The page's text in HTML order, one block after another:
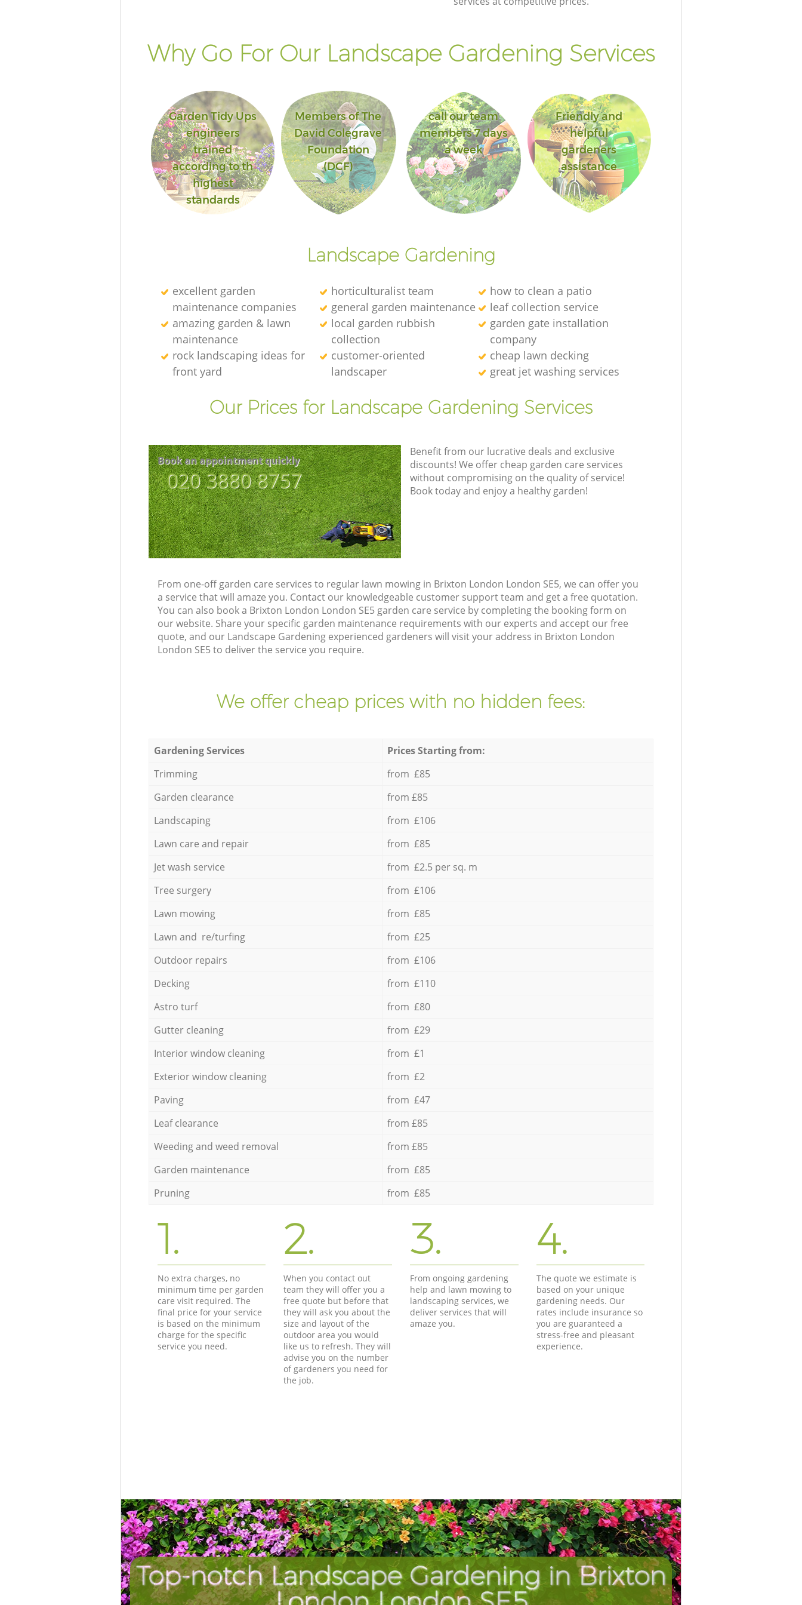
Why Go For Our Landscape Gardening Services
Garden Tidy Ups
engineers
trained
according to th
highest
standards
Members of The
David Colegrave
Foundation
(DCF)
call our team
members 7 days
a week
Friendly and
helpful
gardeners
assistance
Landscape Gardening
excellent garden
maintenance companies
horticulturalist team
how to clean a patio
general garden maintenance
leaf collection service
amazing garden & lawn
maintenance
local garden rubbish
collection
garden gate installation
company
rock landscaping ideas for
front yard
customer-oriented
landscaper
cheap lawn decking
great jet washing services
Our Prices for Landscape Gardening Services
Book an appointment quickly
‎020 3880 8757
Benefit from our lucrative deals and exclusive
discounts! We offer cheap garden care services
without compromising on the quality of service!
Book today and enjoy a healthy garden!
From one-off garden care services to regular lawn mowing in Brixton London London SE5, we can offer you
a service that will amaze you. Contact our knowledgeable customer support team and get a free quotation.
You can also book a Brixton London London SE5 garden care service by completing the booking form on
our website. Share your specific garden maintenance requirements with our experts and accept our free
quote, and our Landscape Gardening experienced gardeners will visit your address in Brixton London
London SE5 to deliver the service you require.
We offer cheap prices with no hidden fees:
Gardening Services
Prices Starting from:
Trimming
from £85
Garden clearance
from £85
Landscaping
from £106
Lawn care and repair
from £85
Jet wash service
from £2.5 per sq. m
Tree surgery
from £106
Lawn mowing
from £85
Lawn and re/turfing
from £25
Outdoor repairs
from £106
Decking
from £110
Astro turf
from £80
Gutter cleaning
from £29
Interior window cleaning
from £1
Exterior window cleaning
from £2
Paving
from £47
Leaf clearance
from £85
Weeding and weed removal
from £85
Garden maintenance
from £85
Pruning
from £85
1.
No extra charges, no
minimum time per garden
care visit required. The
final price for your service
is based on the minimum
charge for the specific
service you need.
2.
When you contact out
team they will offer you a
free quote but before that
they will ask you about the
size and layout of the
outdoor area you would
like us to refresh. They will
advise you on the number
of gardeners you need for
the job.
3.
From ongoing gardening
help and lawn mowing to
landscaping services, we
deliver services that will
amaze you.
4.
The quote we estimate is
based on your unique
gardening needs. Our
rates include insurance so
you are guaranteed a
stress-free and pleasant
experience.
Top-notch Landscape Gardening in Brixton